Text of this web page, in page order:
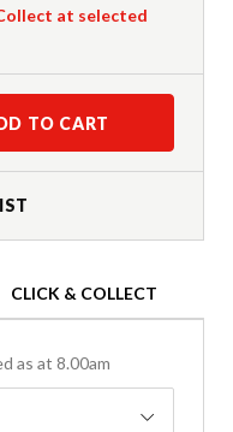
at selected
TO CART
CLICK & COLLECT
as at 8.00am